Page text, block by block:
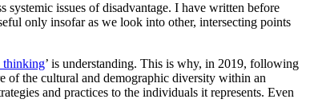
systemic issues of disadvantage. I have written before
only insofar as we look into other, intersecting points
thinking’ is understanding. This is why, in 2019, following
of the cultural and demographic diversity within an
and practices to the individuals it represents. Even